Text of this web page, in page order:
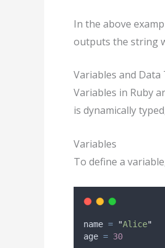
In the above
outputs the string
Variables and Data
Variables in Ruby
is dynamically
Variables
To define a
name = "Alice"
age = 30